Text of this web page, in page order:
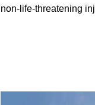
non-life-threatening